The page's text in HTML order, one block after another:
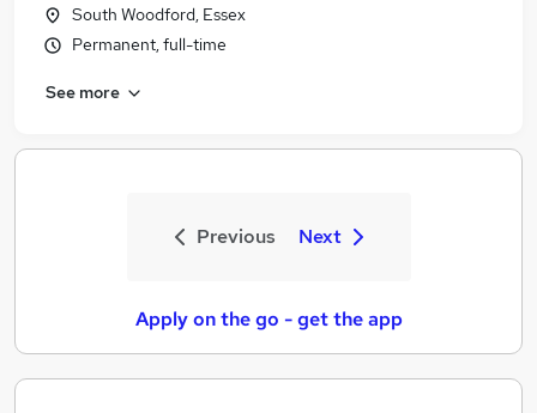
South Woodford, Essex
Permanent, full-time
See more
Previous Next
Apply on the go - get the app